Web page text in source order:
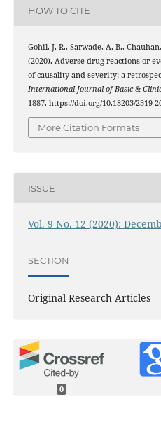
HOW TO CITE
Gohil, J. R., Sarwade, A. B.,
(2020). Adverse drug reactions or
of causality and severity: a
International Journal of Basic &
1887. https://doi.org/10.18203/2319-
More Citation Formats
ISSUE
Vol. 9 No. 12 (2020):
SECTION
Original Research Articles
0